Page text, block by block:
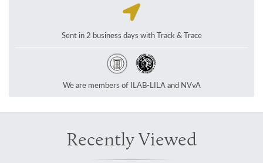
Sent in 2 business days with Track & Trace
We are members of ILAB-LILA and NVvA
Recently Viewed